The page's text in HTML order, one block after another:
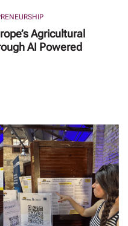
Agricultural
AI Powered